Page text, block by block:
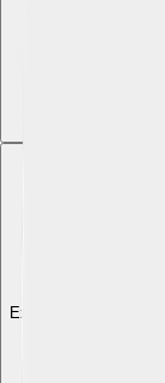
Explore with ChatDino